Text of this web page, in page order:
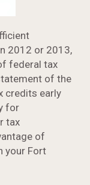
2012 or 2013,
federal tax
of the
credits early
for
tax
of
your Fort